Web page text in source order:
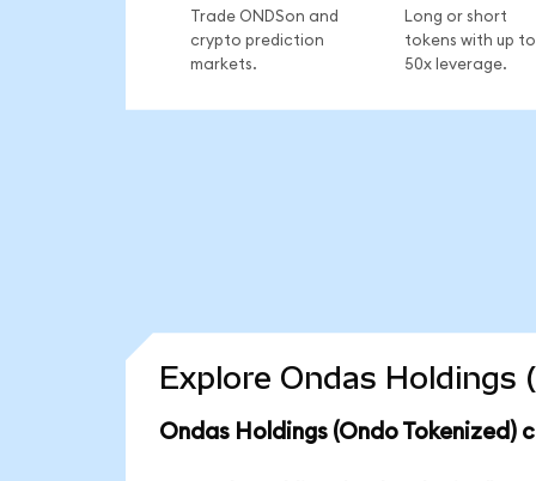
Trade ONDSon and
crypto prediction
markets.
Long or short
tokens with up to
50x leverage.
Explore Ondas Holdings
Ondas Holdings (Ondo Tokenized)